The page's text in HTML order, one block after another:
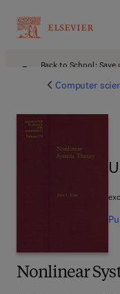
Back to School:
Computer
Nonlinear